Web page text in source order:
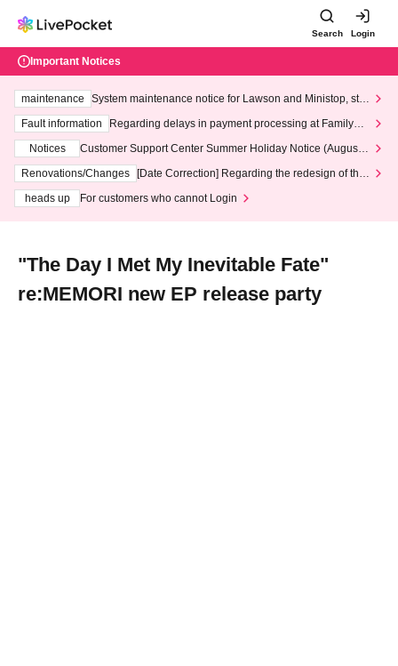
Search Login
Important Notices
maintenance
System maintenance notice for Lawson and Ministop, star
ting at 3:00 AM on Wednesday (Wed)
Fault information
Regarding delays in payment processing at FamilyMa
Notices
Customer Support Center Summer Holiday Notice (August 1
3th - August 14th, 2026)
Renovations/Changes
[Date Correction] Regarding the redesign of the
heads up
For customers who cannot Login
"The Day I Met My Inevitable Fate"
re:MEMORI new EP release party